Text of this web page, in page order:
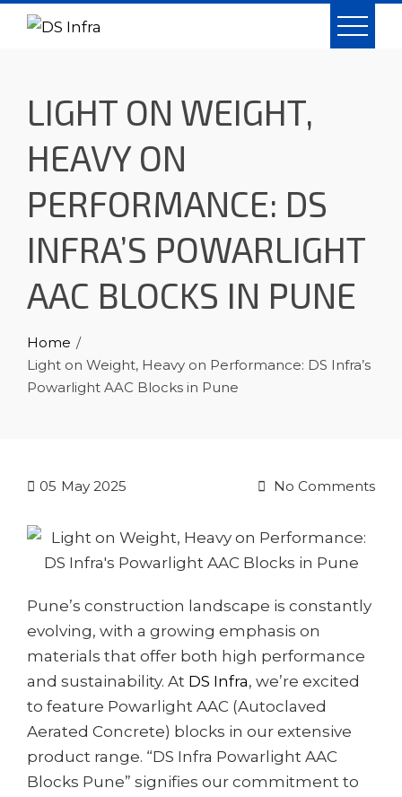
Skip
LIGHT ON WEIGHT,
HEAVY ON
PERFORMANCE: DS
INFRA’S POWARLIGHT
AAC BLOCKS IN PUNE
Home
Light on Weight, Heavy on Performance: DS Infra’s
Powarlight AAC Blocks in Pune
05 May 2025 No Comments
Pune’s construction landscape is constantly
evolving, with a growing emphasis on
materials that offer both high performance
and sustainability. At DS Infra, we’re excited
to feature Powarlight AAC (Autoclaved
Aerated Concrete) blocks in our extensive
product range. “DS Infra Powarlight AAC
Blocks Pune” signifies our commitment to